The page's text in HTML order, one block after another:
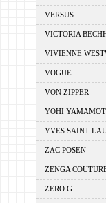
VERSUS
VICTORIA
VIVIENNE
VOGUE
VON ZIPPER
YOHI
YVES SAINT
ZAC POSEN
ZENGA
ZERO G